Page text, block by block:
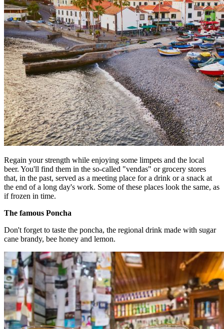
Regain your strength while enjoying some limpets and the local
beer. You'll find them in the so-called "vendas" or grocery stores
that, in the past, served as a meeting place for a drink or a snack at
the end of a long day's work. Some of these places look the same, as
if frozen in time.
The famous Poncha
Don't forget to taste the poncha, the regional drink made with sugar
cane brandy, bee honey and lemon.